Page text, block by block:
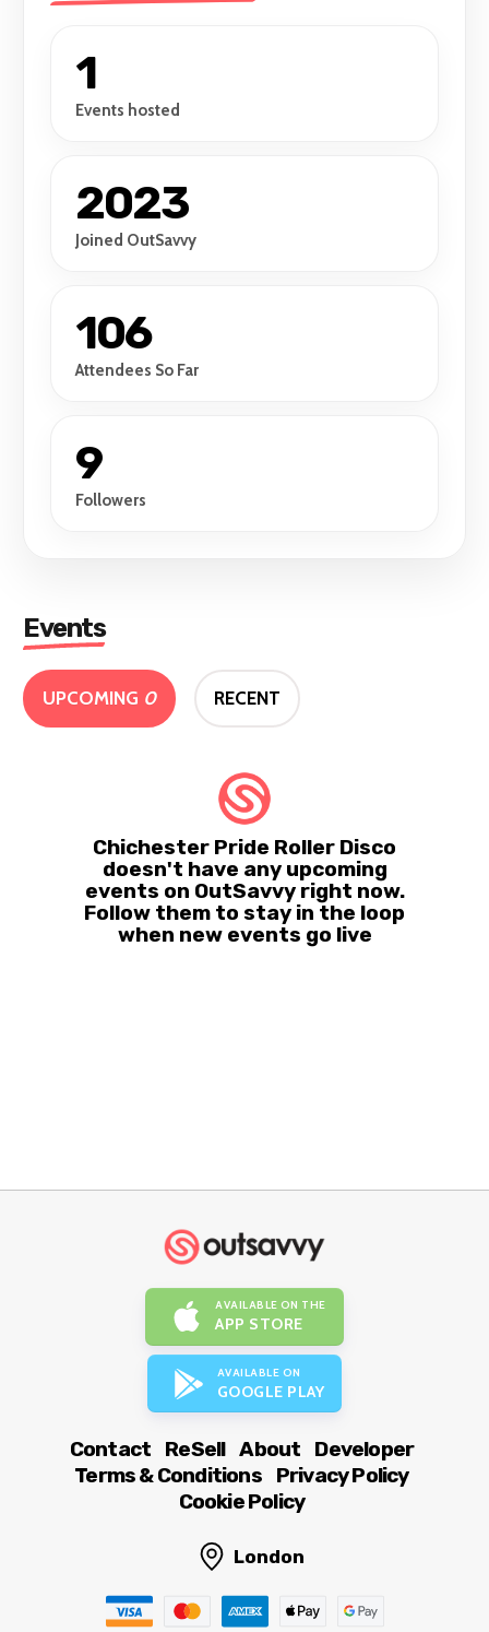
1
Events hosted
2023
Joined OutSavvy
106
Attendees So Far
9
Followers
Events
UPCOMING 0 RECENT
Chichester Pride Roller Disco
doesn't have any upcoming
events on OutSavvy right now.
Follow them to stay in the loop
when new events go live
AVAILABLE ON THE
APP STORE
AVAILABLE ON
GOOGLE PLAY
Contact ReSell About
Developer
Terms & Conditions
Privacy Policy
Cookie Policy
London